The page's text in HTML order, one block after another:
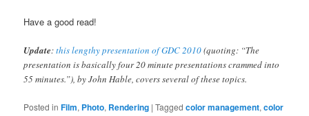
Have a good read!
Update:this lengthy presentation of GDC 2010(quoting: “The
presentation is basically four 20 minute presentations crammed into
55 minutes.”), by John Hable, covers several of these topics.
Posted in Film, Photo, Rendering |Tagged color management,color